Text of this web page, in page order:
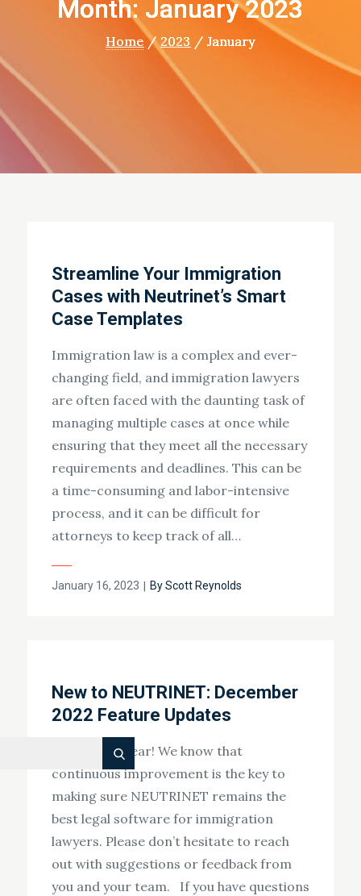
Month: January 2023
Home 2023 January
Streamline Your Immigration
Cases with Neutrinet’s Smart
Case Templates
Immigration law is a complex and ever-
changing field, and immigration lawyers
are often faced with the daunting task of
managing multiple cases at once while
ensuring that they meet all the necessary
requirements and deadlines. This can be
a time-consuming and labor-intensive
process, and it can be difficult for
attorneys to keep track of all…
Posted
January 16, 2023 ByScott Reynolds
New to NEUTRINET: December
2022 Feature Updates
Happy new year! We know that
continuous improvement is the key to
making sure NEUTRINET remains the
best legal software for immigration
lawyers. Please don’t hesitate to reach
out with suggestions or feedback from
you and your team. If you have questions
Search